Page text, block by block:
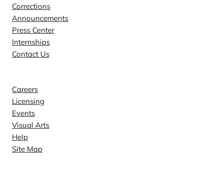
Corrections
Announcements
Press Center
Internships
Contact Us
Careers
Licensing
Events
Visual Arts
Help
Site Map